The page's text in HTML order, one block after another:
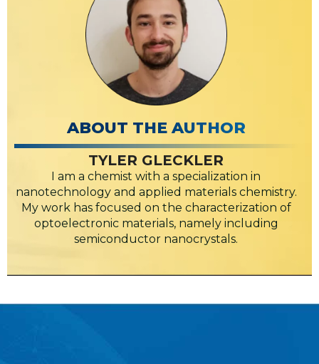
ABOUT THE AUTHOR
TYLER GLECKLER
I am a chemist with a specialization in
nanotechnology and applied materials chemistry.
My work has focused on the characterization of
optoelectronic materials, namely including
semiconductor nanocrystals.